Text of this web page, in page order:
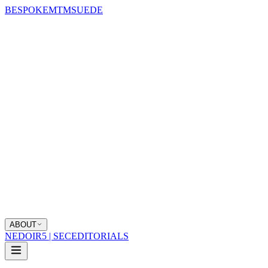
BESPOKEMTMSUEDE
ABOUT
NEDOIR5 | SECEDITORIALS